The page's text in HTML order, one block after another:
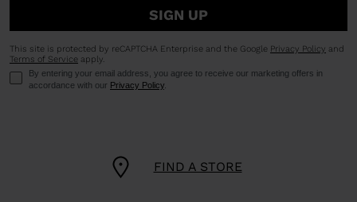
FIND A STORE
SIGN UP
This site is protected by reCAPTCHA Enterprise and the Google Privacy Policy and
Terms of Service apply.
By entering your email address, you agree to receive our marketing offers in
accordance with our Privacy Policy